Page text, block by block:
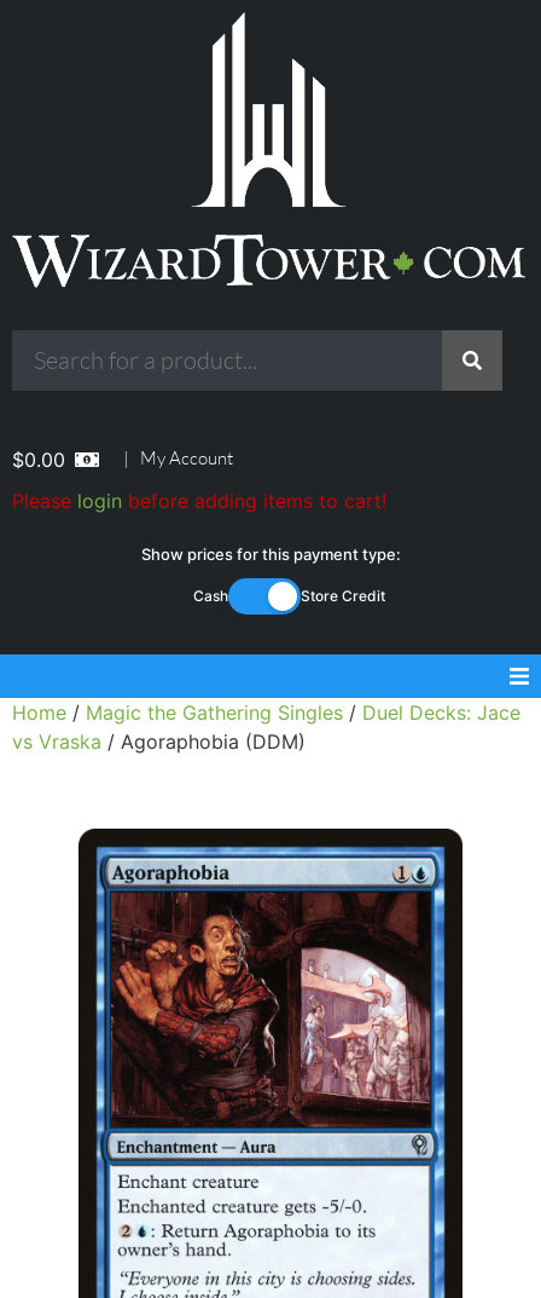
$0.00 | My Account
Please login before adding items to cart!
Show prices for this payment type:
Cash Store Credit
Buylist FAQ
Shop Store
Home / Magic the Gathering Singles / Duel Decks: Jace
vs Vraska / Agoraphobia (DDM)